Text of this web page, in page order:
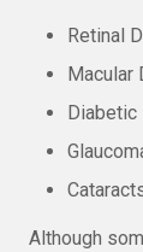
Retinal
Macular
Diabetic
Although